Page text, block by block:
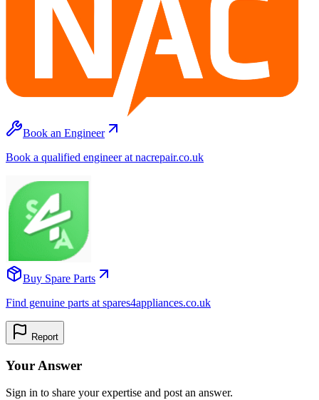
Book an Engineer
Book a qualified engineer at nacrepair.co.uk
Buy Spare Parts
Find genuine parts at spares4appliances.co.uk
Report
Your Answer
Sign in to share your expertise and post an answer.